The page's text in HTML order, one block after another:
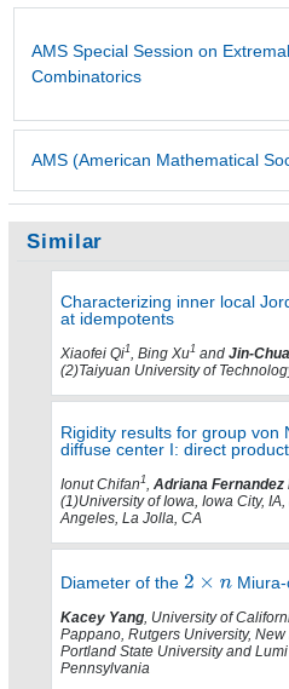
AMS Special Session on
Combinatorics
AMS (American Mathematical
Similar
Characterizing inner local
at idempotents
Xiaofei Qi1 , Bing Xu1 and Jin-
(2)Taiyuan University of
Rigidity results for group von
diffuse center I: direct
Ionut Chifan 1 Adriana Fernandez
(1)University of Iowa, Iowa City,
Angeles, La Jolla, CA
Diameter of the Miura-
Kacey Yang , University of
Pappano, Rutgers University,
Portland State University and
Pennsylvania